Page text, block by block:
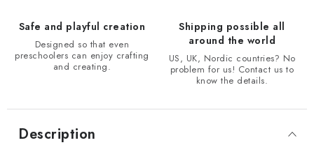
Safe and playful creation
Designed so that even
preschoolers can enjoy crafting
and creating.
Shipping possible all
around the world
US, UK, Nordic countries? No
problem for us! Contact us to
know the details.
Description